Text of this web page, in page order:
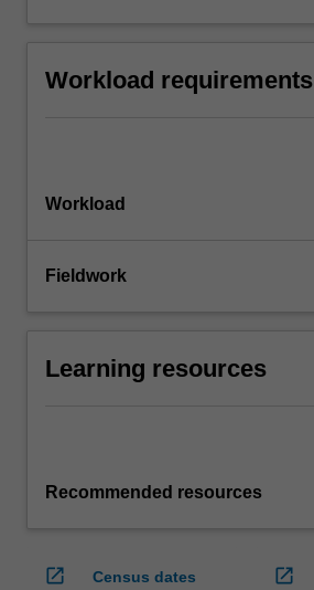
Workload requirements
Workload
Fieldwork
Learning resources
Recommended resources
open_in_new
Census dates
open_in_new